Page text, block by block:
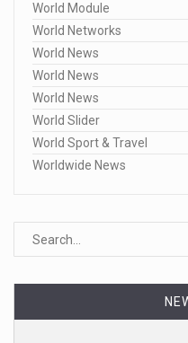
World Module
World Networks
World News
World News
World News
World Slider
World Sport & Travel
Worldwide News